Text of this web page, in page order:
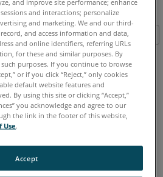
2025 2024 2023 2022
and improve site performance; enhance
and interactions; personalize
and marketing. We and our third-
and access information and data,
and online identifiers, referring URLs
for these and similar purposes. By
purposes. If you continue to browse
or if you click “Reject,” only cookies
default website features and
By using this site or clicking “Accept,”
you acknowledge and agree to our
the link in the footer of this website,
Use.
Accept